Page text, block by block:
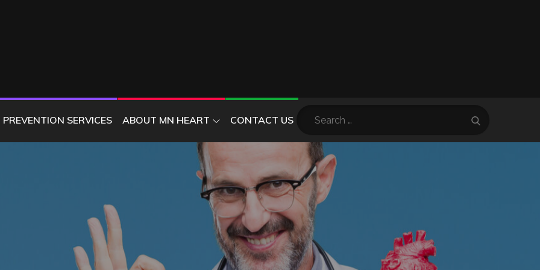
PREVENTION SERVICES ABOUT MN HEART CONTACT US
Search